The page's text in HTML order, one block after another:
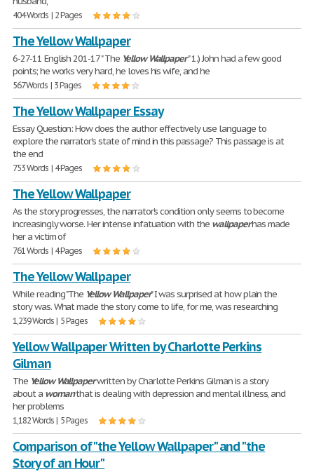
404 Words | 2 Pages
The Yellow Wallpaper
6-27-11 English 201-17 " The YellowWallpaper" 1.) John had a few good
points; he works very hard, he loves his wife, and he
567 Words | 3 Pages
The Yellow Wallpaper Essay
Essay Question: How does the author effectively use language to
explore the narrator's state of mind in this passage? This passage is at
the end
753 Words | 4 Pages
The Yellow Wallpaper
As the story progresses, the narrator's condition only seems to become
increasingly worse. Her intense infatuation with the wallpaperhas made
her a victim of
761 Words | 4 Pages
The Yellow Wallpaper
While reading "The YellowWallpaper" I was surprised at how plain the
story was. What made the story come to life, for me, was researching
1,239 Words | 5 Pages
Yellow Wallpaper Written by Charlotte Perkins
Gilman
The YellowWallpaperwritten by Charlotte Perkins Gilman is a story
about a womanthat is dealing with depression and mental illness, and
her problems
1,182 Words | 5 Pages
Comparison of "the Yellow Wallpaper" and "the
Story of an Hour"